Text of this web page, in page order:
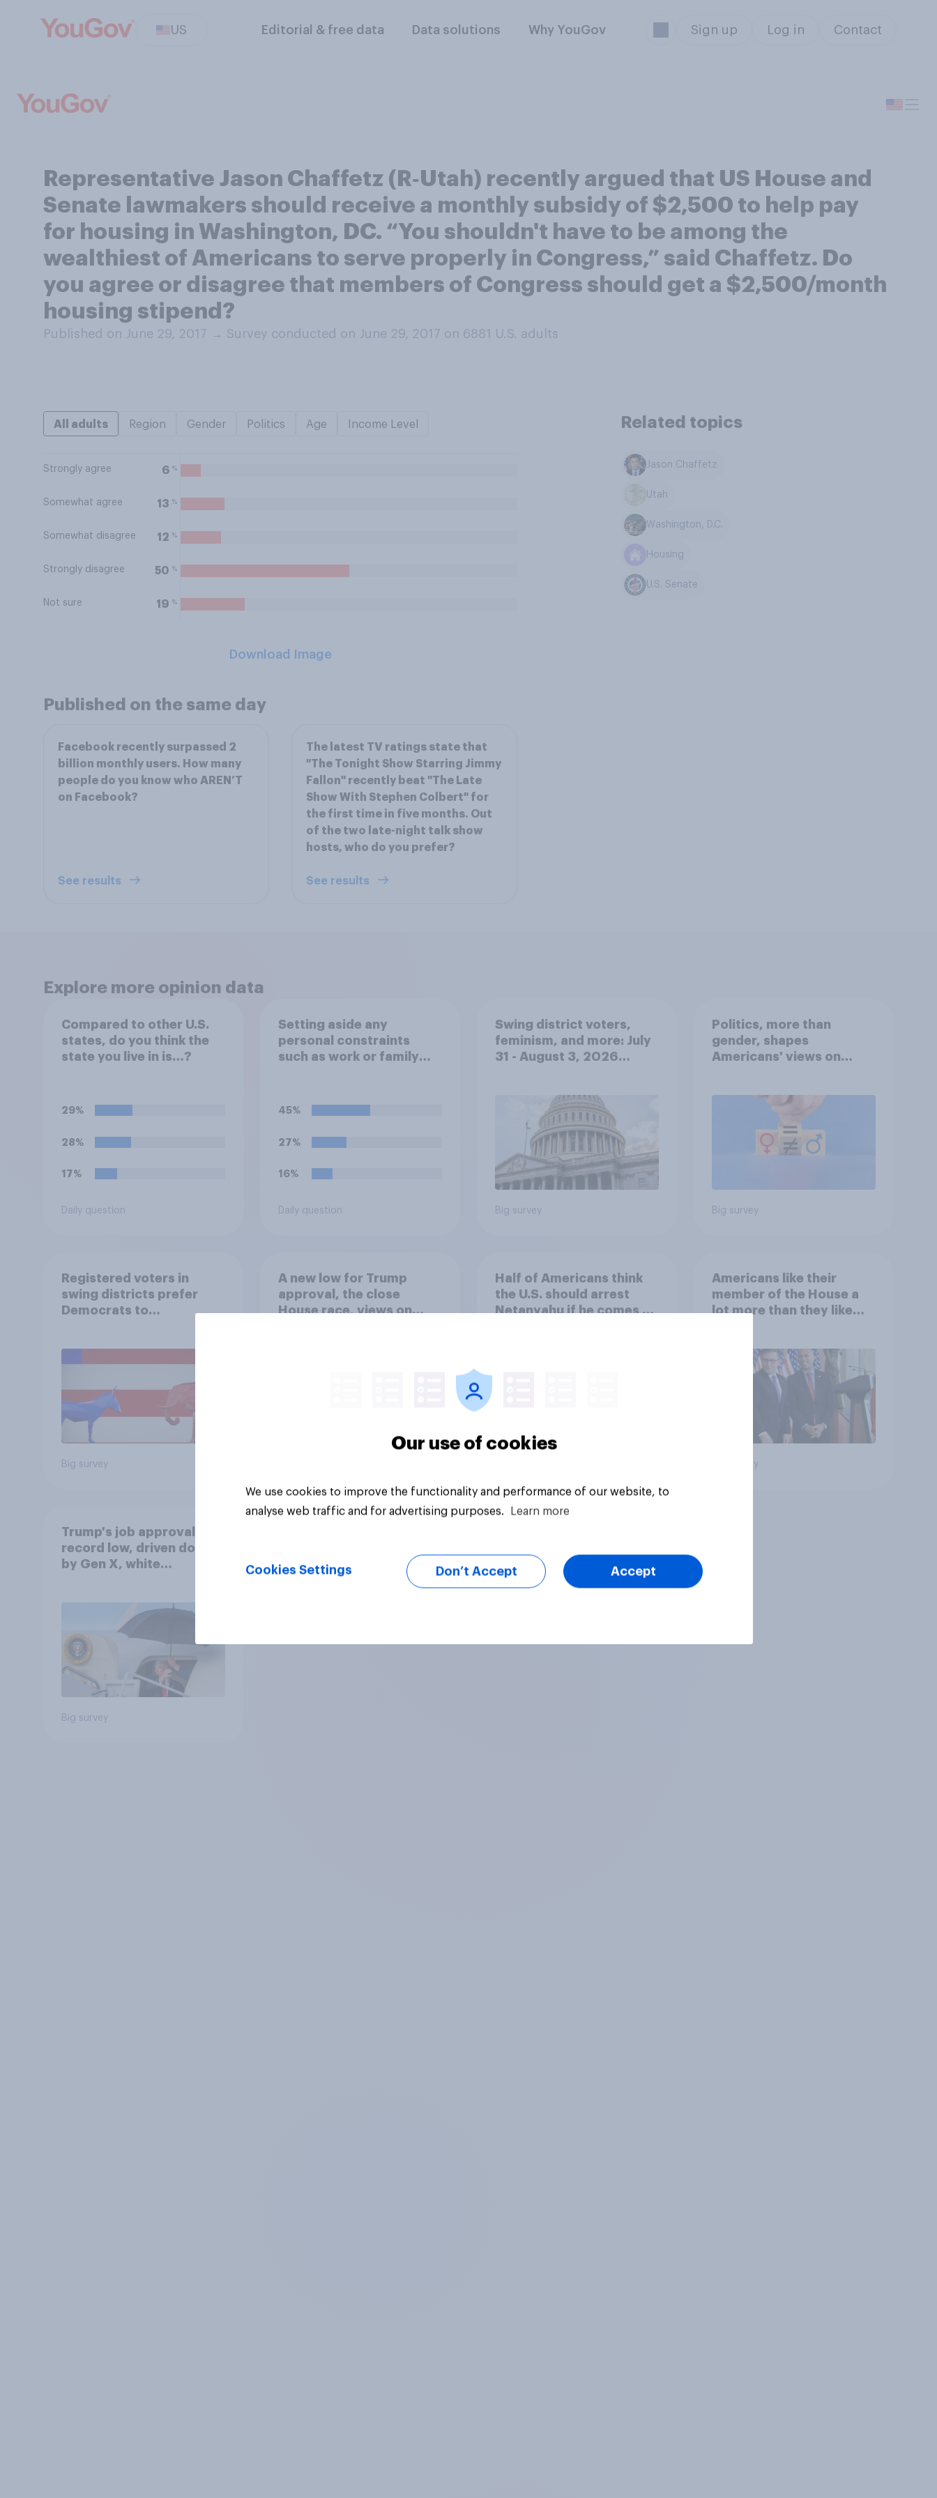
US Editorial & free data Data solutions Why YouGov Sign up Log in Contact
Representative Jason Chaffetz (R‑Utah) recently argued that US House and
Senate lawmakers should receive a monthly subsidy of $2,500 to help pay
for housing in Washington, DC. “You shouldn't have to be among the
wealthiest of Americans to serve properly in Congress,” said Chaffetz. Do
you agree or disagree that members of Congress should get a $2,500/month
housing stipend?
Published on June 29, 2017 → Survey conducted on June 29, 2017 on 6881 U.S. adults
All adults Region Gender Politics Age Income Level
Strongly agree 6 %
Somewhat agree 13 %
Somewhat disagree 12 %
Strongly disagree 50 %
Not sure 19 %
Download Image
Related topics
Jason Chaffetz
Utah
Washington, D.C.
Housing
U.S. Senate
Published on the same day
Facebook recently surpassed 2
billion monthly users. How many
people do you know who AREN’T
on Facebook?
See results
The latest TV ratings state that
"The Tonight Show Starring Jimmy
Fallon" recently beat "The Late
Show With Stephen Colbert" for
the first time in five months. Out
of the two late-night talk show
hosts, who do you prefer?
See results
Explore more opinion data
Compared to other U.S.
states, do you think the
state you live in is…?
29%
28%
17%
Daily question
Setting aside any
personal constraints
such as work or family
in…?
45%
27%
16%
Daily question
Swing district voters,
feminism, and more: July
31 - August 3, 2026
Big survey
Politics, more than
gender, shapes
Americans' views on
Big survey
Registered voters in
swing districts prefer
Democrats to
Big survey
A new low for Trump
approval, the close
House race, views on
Half of Americans think
the U.S. should arrest
Netanyahu if he comes to
Americans like their
member of the House a
lot more than they like
Big survey
Trump's job approval hits
record low, driven down
by Gen X, white
Big survey
Our use of cookies
We use cookies to improve the functionality and performance of our website, to
analyse web traffic and for advertising purposes.
Learn more
Cookies Settings Don’t Accept Accept